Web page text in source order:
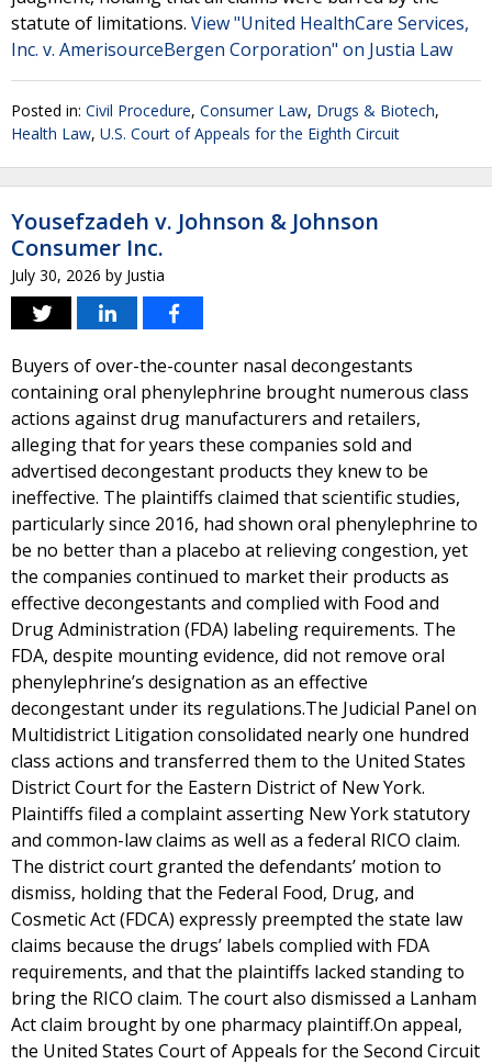
statute of limitations. View "United HealthCare Services,
Inc. v. AmerisourceBergen Corporation" on Justia Law
Posted in: Civil Procedure, Consumer Law, Drugs & Biotech,
Health Law, U.S. Court of Appeals for the Eighth Circuit
Yousefzadeh v. Johnson & Johnson
Consumer Inc.
July 30, 2026 by Justia
Buyers of over-the-counter nasal decongestants
containing oral phenylephrine brought numerous class
actions against drug manufacturers and retailers,
alleging that for years these companies sold and
advertised decongestant products they knew to be
ineffective. The plaintiffs claimed that scientific studies,
particularly since 2016, had shown oral phenylephrine to
be no better than a placebo at relieving congestion, yet
the companies continued to market their products as
effective decongestants and complied with Food and
Drug Administration (FDA) labeling requirements. The
FDA, despite mounting evidence, did not remove oral
phenylephrine’s designation as an effective
decongestant under its regulations.The Judicial Panel on
Multidistrict Litigation consolidated nearly one hundred
class actions and transferred them to the United States
District Court for the Eastern District of New York.
Plaintiffs filed a complaint asserting New York statutory
and common-law claims as well as a federal RICO claim.
The district court granted the defendants’ motion to
dismiss, holding that the Federal Food, Drug, and
Cosmetic Act (FDCA) expressly preempted the state law
claims because the drugs’ labels complied with FDA
requirements, and that the plaintiffs lacked standing to
bring the RICO claim. The court also dismissed a Lanham
Act claim brought by one pharmacy plaintiff.On appeal,
the United States Court of Appeals for the Second Circuit